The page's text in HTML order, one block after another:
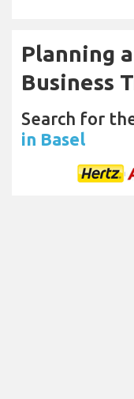
Planning
Business
Search for
in Basel